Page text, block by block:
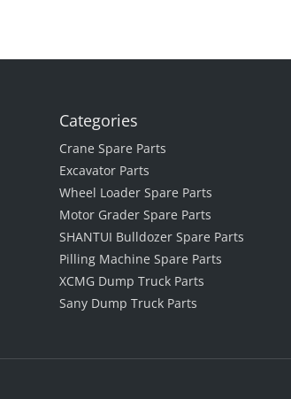
Categories
Crane Spare Parts
Excavator Parts
Wheel Loader Spare Parts
Motor Grader Spare Parts
SHANTUI Bulldozer Spare Parts
Pilling Machine Spare Parts
XCMG Dump Truck Parts
Sany Dump Truck Parts